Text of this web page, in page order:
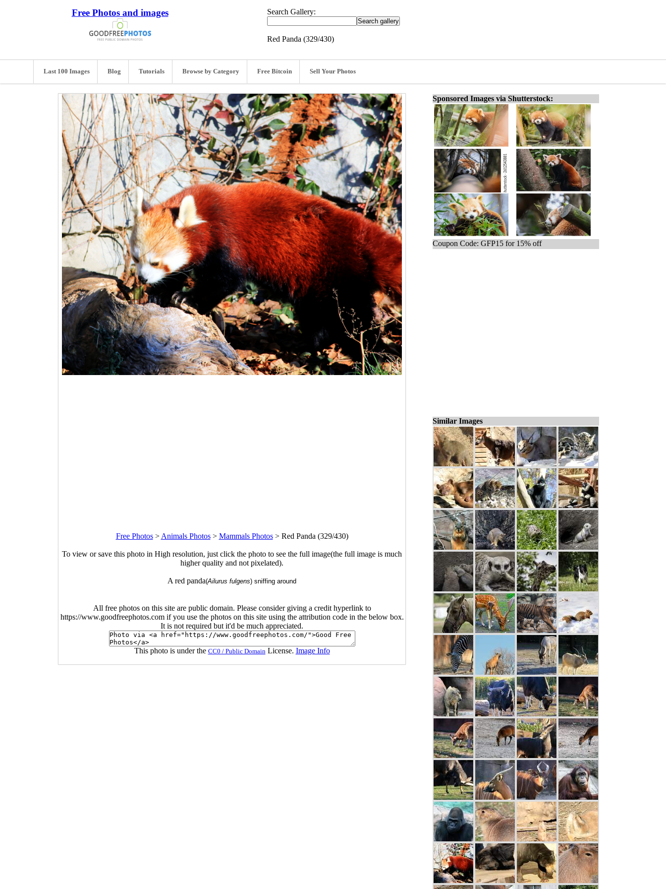
Free Photos and images Search Gallery:
Red Panda (329/430)
Last 100 Images Blog Tutorials Browse by Category Free Bitcoin Sell Your Photos
Free Photos> Animals Photos> Mammals Photos> Red Panda (329/430)
To view or save this photo in High resolution, just click the photo to see the full image(the full image is much
higher quality and not pixelated).
A red panda(Ailurus fulgens) sniffing around
All free photos on this site are public domain. Please consider giving a credit hyperlink to
https://www.goodfreephotos.com if you use the photos on this site using the attribution code in the below box.
It is not required but it'd be much appreciated.
This photo is under the CC0 / Public Domain License. Image Info
Sponsored Images via Shutterstock:
Coupon Code: GFP15 for 15% off
Similar Images